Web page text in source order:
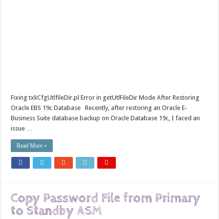
Fixing txkCfgUtlfileDir.pl Error in getUtlFileDir Mode After Restoring
Oracle EBS 19c Database Recently, after restoring an Oracle E-
Business Suite database backup on Oracle Database 19c, I faced an
issue …
Read More »
Copy Password File from Primary
to Standby ASM